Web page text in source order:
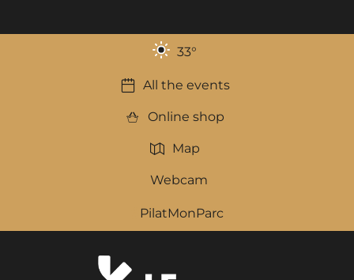
33°
All the events
Online shop
Map
Webcam
PilatMonParc